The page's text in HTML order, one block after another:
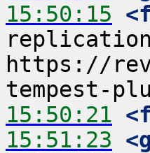
15:50:15
https://
15:50:21
15:51:23